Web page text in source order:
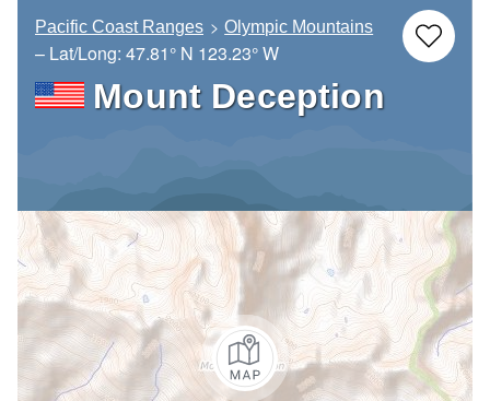
Pacific Coast Ranges Olympic Mountains
– Lat/Long: 47.81° N 123.23° W
Mount Deception